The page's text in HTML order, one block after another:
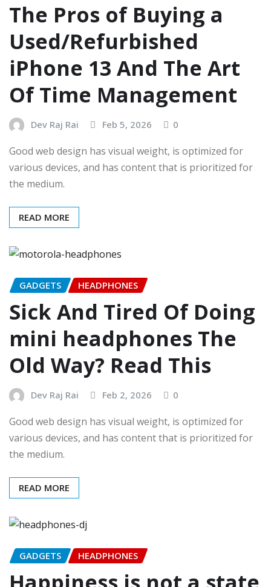
The Pros of Buying a
Used/Refurbished
iPhone 13 And The Art
Of Time Management
Dev Raj Rai Feb 5, 2026 0
Good web design has visual weight, is optimized for
various devices, and has content that is prioritized for
the medium.
READ MORE
GADGETS HEADPHONES
Sick And Tired Of Doing
mini headphones The
Old Way? Read This
Dev Raj Rai Feb 2, 2026 0
Good web design has visual weight, is optimized for
various devices, and has content that is prioritized for
the medium.
READ MORE
GADGETS HEADPHONES